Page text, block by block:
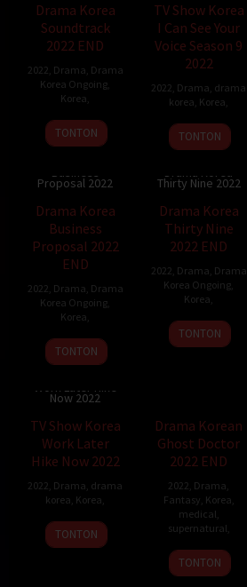
Drama Korea
Soundtrack
2022 END
2022 Drama Drama
Korea Ongoing
Korea
TONTON
TV Show Korea
I Can See Your
Voice Season 9
2022
2022 Drama drama
korea Korea
TONTON
Business
Proposal 2022
Drama Korea
Business
Proposal 2022
END
2022 Drama Drama
Korea Ongoing
Korea
TONTON
Drama Korea
Thirty Nine 2022
Drama Korea
Thirty Nine
2022 END
2022 Drama Drama
Korea Ongoing
Korea
TONTON
Work Later Hike
Now 2022
TV Show Korea
Work Later
Hike Now 2022
2022 Drama drama
korea Korea
TONTON
Drama Korean
Ghost Doctor
2022 END
2022 Drama
Fantasy Korea
medical
supernatural
Ghost
Doctor
TONTON